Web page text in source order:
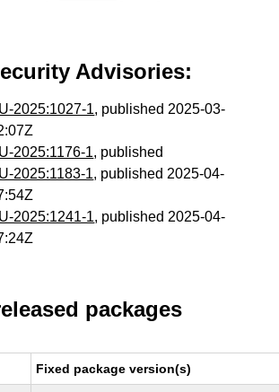
Advisories:
2025:1027-1, published 2025-03-
2025:1176-1, published
2025:1183-1, published 2025-04-
2025:1241-1, published 2025-04-
packages
Fixed package version(s)